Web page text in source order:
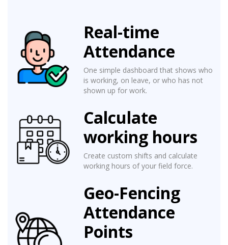
Real-time
Attendance
One simple dashboard that shows who
is working, on leave, or who has not
shown up for work.
Calculate
working hours
Create custom shifts and calculate
working hours of your field force.
Geo-Fencing
Attendance
Points